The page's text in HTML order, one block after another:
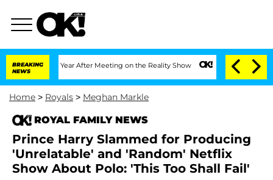
BREAKING
NEWS
1 Year After Meeting on the Reality Show Senate Votes to Hold Dr.
Home > Royals > Meghan Markle
ROYAL FAMILY NEWS
Prince Harry Slammed for Producing
'Unrelatable' and 'Random' Netflix
Show About Polo: 'This Too Shall Fail'